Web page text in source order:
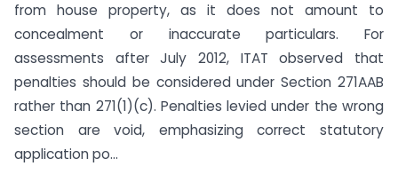
from house property, as it does not amount to
concealment or inaccurate particulars. For
assessments after July 2012, ITAT observed that
penalties should be considered under Section 271AAB
rather than 271(1)(c). Penalties levied under the wrong
section are void, emphasizing correct statutory
application po...